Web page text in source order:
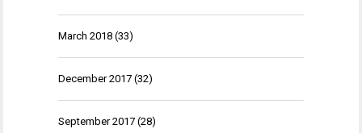
March 2018 (33)
December 2017 (32)
September 2017 (28)